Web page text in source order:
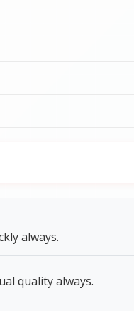
always.
quality always.